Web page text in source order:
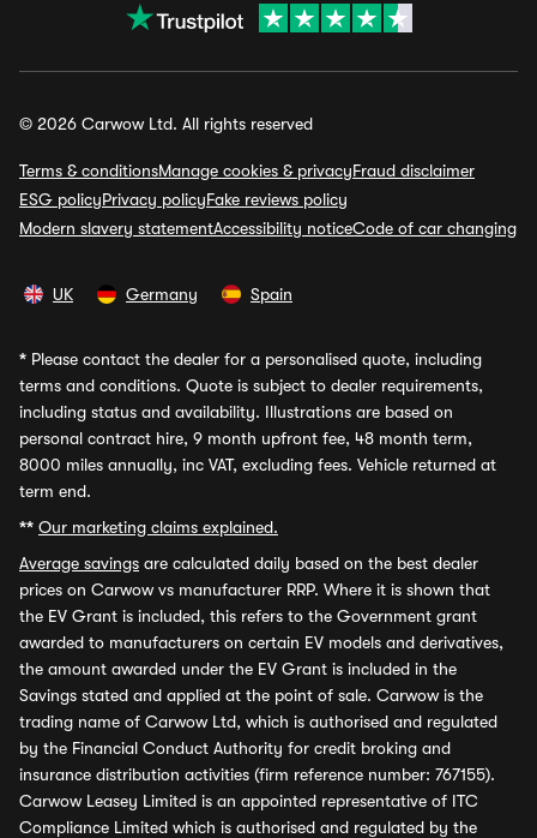
© 2026 Carwow Ltd. All rights reserved
Terms & conditionsManage cookies & privacyFraud disclaimer
ESG policyPrivacy policyFake reviews policy
Modern slavery statementAccessibility noticeCode of car changing
UK Germany Spain
* Please contact the dealer for a personalised quote, including
terms and conditions. Quote is subject to dealer requirements,
including status and availability. Illustrations are based on
personal contract hire, 9 month upfront fee, 48 month term,
8000 miles annually, inc VAT, excluding fees. Vehicle returned at
term end.
** Our marketing claims explained.
Average savings are calculated daily based on the best dealer
prices on Carwow vs manufacturer RRP. Where it is shown that
the EV Grant is included, this refers to the Government grant
awarded to manufacturers on certain EV models and derivatives,
the amount awarded under the EV Grant is included in the
Savings stated and applied at the point of sale. Carwow is the
trading name of Carwow Ltd, which is authorised and regulated
by the Financial Conduct Authority for credit broking and
insurance distribution activities (firm reference number: 767155).
Carwow Leasey Limited is an appointed representative of ITC
Compliance Limited which is authorised and regulated by the